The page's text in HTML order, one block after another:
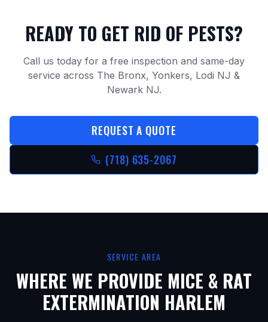
READY TO GET RID OF PESTS?
Call us today for a free inspection and same-day
service across The Bronx, Yonkers, Lodi NJ &
Newark NJ.
REQUEST A QUOTE
(718) 635-2067
SERVICE AREA
WHERE WE PROVIDE MICE & RAT
EXTERMINATION HARLEM